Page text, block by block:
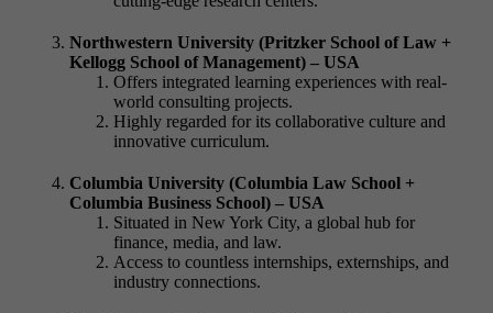
Northwestern University (Pritzker School of Law +
Kellogg School of Management) – USA
Offers integrated learning experiences with real-
world consulting projects.
Highly regarded for its collaborative culture and
innovative curriculum.
Columbia University (Columbia Law School +
Columbia Business School) – USA
Situated in New York City, a global hub for
finance, media, and law.
Access to countless internships, externships, and
industry connections.